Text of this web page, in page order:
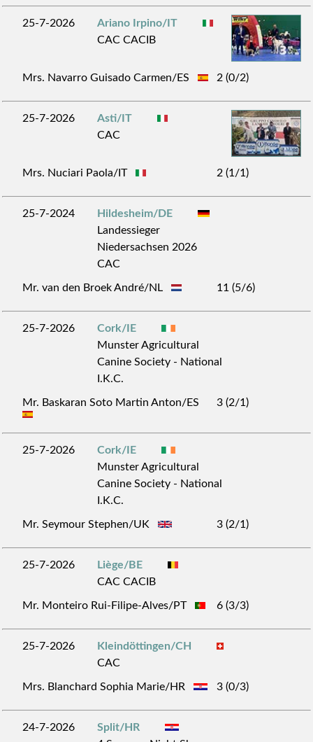
25-7-2026
Ariano Irpino/IT
CAC CACIB
Mrs. Navarro Guisado Carmen/ES 2 (0/2)
25-7-2026
Asti/IT
CAC
Mrs. Nuciari Paola/IT 2 (1/1)
25-7-2024
Hildesheim/DE
Landessieger
Niedersachsen 2026
CAC
Mr. van den Broek André/NL 11 (5/6)
25-7-2026
Cork/IE
Munster Agricultural
Canine Society - National
I.K.C.
Mr. Baskaran Soto Martin Anton/ES 3 (2/1)
25-7-2026
Cork/IE
Munster Agricultural
Canine Society - National
I.K.C.
Mr. Seymour Stephen/UK 3 (2/1)
25-7-2026
Liège/BE
CAC CACIB
Mr. Monteiro Rui-Filipe-Alves/PT 6 (3/3)
25-7-2026
Kleindöttingen/CH
CAC
Mrs. Blanchard Sophia Marie/HR 3 (0/3)
24-7-2026
Split/HR